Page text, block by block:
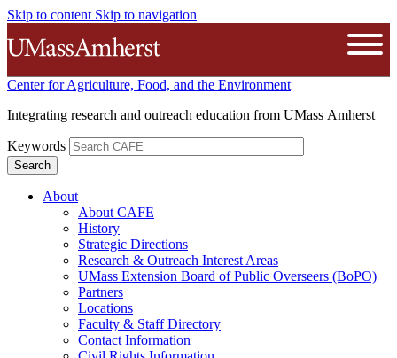
Skip to content Skip to navigation
The University of Massachusetts
Center for Agriculture, Food, and the Environment
Integrating research and outreach education from UMass Amherst
Keywords
About
About CAFE
History
Strategic Directions
Research & Outreach Interest Areas
UMass Extension Board of Public Overseers (BoPO)
Partners
Locations
Faculty & Staff Directory
Contact Information